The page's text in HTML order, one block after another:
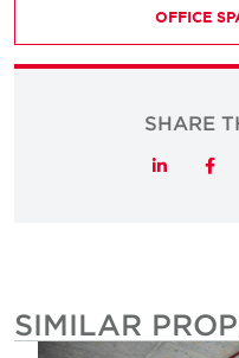
OFFICE
SHARE
LinkedIn
SIMILAR